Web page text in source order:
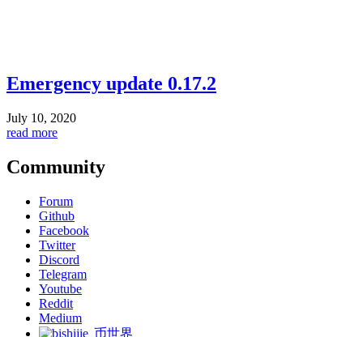
Emergency update 0.17.2
July 10, 2020
read more
Community
Forum
Github
Facebook
Twitter
Discord
Telegram
Youtube
Reddit
Medium
币世界